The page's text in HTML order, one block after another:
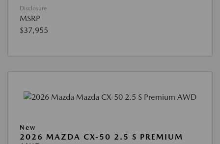
Disclosure
MSRP
$37,955
New
2026 MAZDA CX-50 2.5 S PREMIUM